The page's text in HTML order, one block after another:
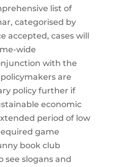
list of
categorised by
accepted, cases will
wide
with the
are
policy further if
economic
period of low
game
book club
see slogans and